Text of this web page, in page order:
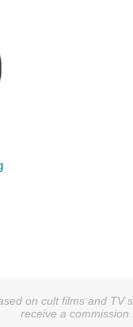
on cult films and
receive a